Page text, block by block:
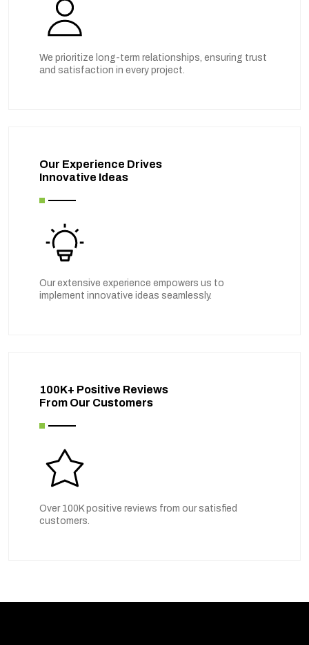
We prioritize long-term relationships, ensuring trust
and satisfaction in every project.
Our Experience Drives
Innovative Ideas
Our extensive experience empowers us to
implement innovative ideas seamlessly.
100K+ Positive Reviews
From Our Customers
Over 100K positive reviews from our satisfied
customers.